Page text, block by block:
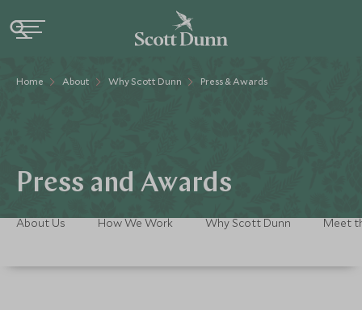
Home About Why Scott Dunn Press & Awards
Press and Awards
About Us How We Work Why Scott Dunn Meet